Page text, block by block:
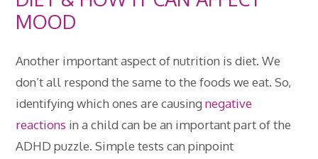
MOOD
Another important aspect of nutrition is diet. We
don’t all respond the same to the foods we eat. So,
identifying which ones are causingnegative
reactions in a child can be an important part of the
ADHD puzzle. Simple tests can pinpoint